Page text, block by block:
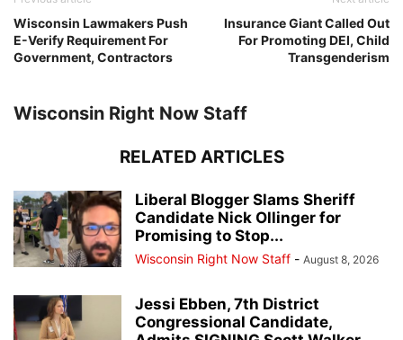
Wisconsin Lawmakers Push
E-Verify Requirement For
Government, Contractors
Insurance Giant Called Out
For Promoting DEI, Child
Transgenderism
Wisconsin Right Now Staff
RELATED ARTICLES
Liberal Blogger Slams Sheriff
Candidate Nick Ollinger for
Promising to Stop...
Wisconsin Right Now Staff - August 8, 2026
Jessi Ebben, 7th District
Congressional Candidate,